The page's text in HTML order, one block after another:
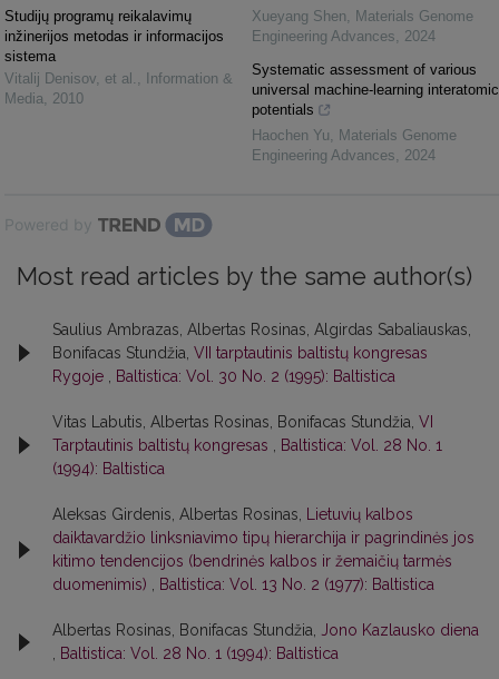
Studijų programų reikalavimų
inžinerijos metodas ir informacijos
sistema
Vitalij Denisov, et al.
Information &
Media
2010
Xueyang Shen
Materials Genome
Engineering Advances
2024
Systematic assessment of various
universal machine-learning interatomic
potentials
Haochen Yu
Materials Genome
Engineering Advances
2024
Powered by
Most read articles by the same author(s)
Saulius Ambrazas, Albertas Rosinas, Algirdas Sabaliauskas,
Bonifacas Stundžia, VII tarptautinis baltistų kongresas
Rygoje
Baltistica: Vol. 30 No. 2 (1995): Baltistica
Vitas Labutis, Albertas Rosinas, Bonifacas Stundžia, VI
Tarptautinis baltistų kongresas
Baltistica: Vol. 28 No. 1
(1994): Baltistica
Aleksas Girdenis, Albertas Rosinas, Lietuvių kalbos
daiktavardžio linksniavimo tipų hierarchija ir pagrindinės jos
kitimo tendencijos (bendrinės kalbos ir žemaičių tarmės
duomenimis)
Baltistica: Vol. 13 No. 2 (1977): Baltistica
Albertas Rosinas, Bonifacas Stundžia,
Jono Kazlausko diena
Baltistica: Vol. 28 No. 1 (1994): Baltistica